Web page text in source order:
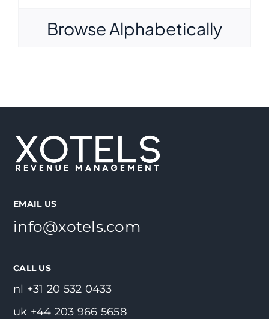
Browse Alphabetically
EMAIL US
info@xotels.com
CALL US
nl +31 20 532 0433
uk +44 203 966 5658